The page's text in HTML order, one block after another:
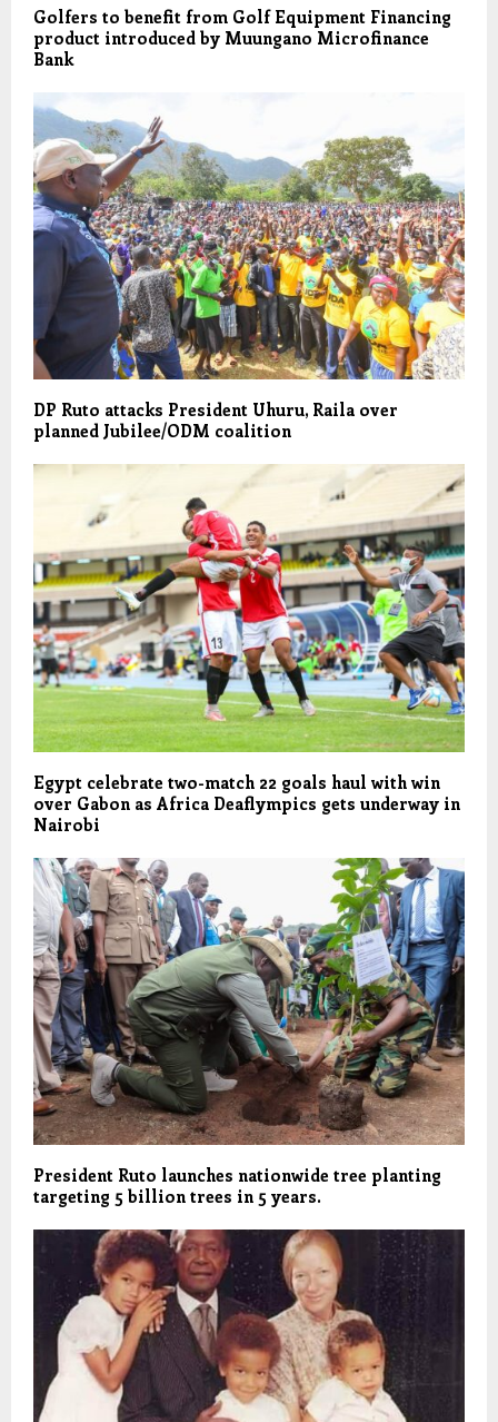
Golfers to benefit from Golf Equipment Financing
product introduced by Muungano Microfinance
Bank
DP Ruto attacks President Uhuru, Raila over
planned Jubilee/ODM coalition
Egypt celebrate two-match 22 goals haul with win
over Gabon as Africa Deaflympics gets underway in
Nairobi
President Ruto launches nationwide tree planting
targeting 5 billion trees in 5 years.